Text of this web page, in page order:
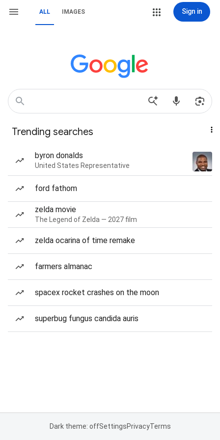
ALL IMAGES Sign in
Trending searches
byron donalds
United States Representative
ford fathom
zelda movie
The Legend of Zelda — 2027 film
zelda ocarina of time remake
farmers almanac
spacex rocket crashes on the moon
superbug fungus candida auris
Dark theme: offSettingsPrivacyTerms